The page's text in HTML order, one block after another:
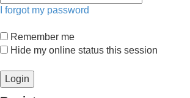
I forgot my password
Remember me
Hide my online status this session